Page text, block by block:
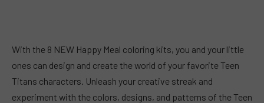
With the 8 NEW Happy Meal coloring kits, you and your little
ones can design and create the world of your favorite Teen
Titans characters. Unleash your creative streak and
experiment with the colors, designs, and patterns of the Teen